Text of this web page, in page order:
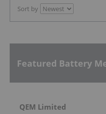
Sort by
Featured Battery
QEM Limited